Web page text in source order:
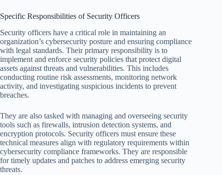
Specific Responsibilities of Security Officers
Security officers have a critical role in maintaining an
organization’s cybersecurity posture and ensuring compliance
with legal standards. Their primary responsibility is to
implement and enforce security policies that protect digital
assets against threats and vulnerabilities. This includes
conducting routine risk assessments, monitoring network
activity, and investigating suspicious incidents to prevent
breaches.
They are also tasked with managing and overseeing security
tools such as firewalls, intrusion detection systems, and
encryption protocols. Security officers must ensure these
technical measures align with regulatory requirements within
cybersecurity compliance frameworks. They are responsible
for timely updates and patches to address emerging security
threats.